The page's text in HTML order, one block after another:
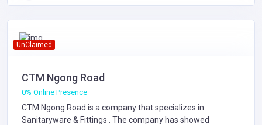
UnClaimed
CTM Ngong Road
0% Online Presence
CTM Ngong Road is a company that specializes in
Sanitaryware & Fittings . The company has showed